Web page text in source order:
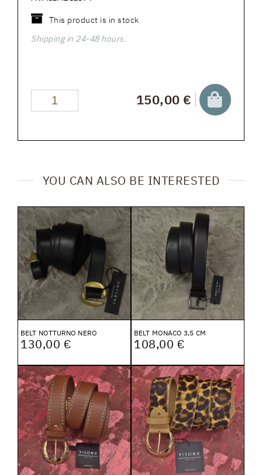
This product is in stock
Shipping in 24-48 hours.
150,00 €
YOU CAN ALSO BE INTERESTED
BELT NOTTURNO NERO
130,00 €
BELT MONACO 3,5 CM
108,00 €